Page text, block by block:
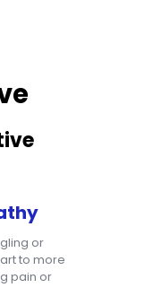
or
to more
pain or